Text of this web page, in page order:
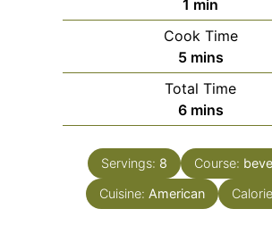
1 min
Cook Time
5minutes
mins
Total Time
6minutes
mins
Servings: 8 Course:
Cuisine: American